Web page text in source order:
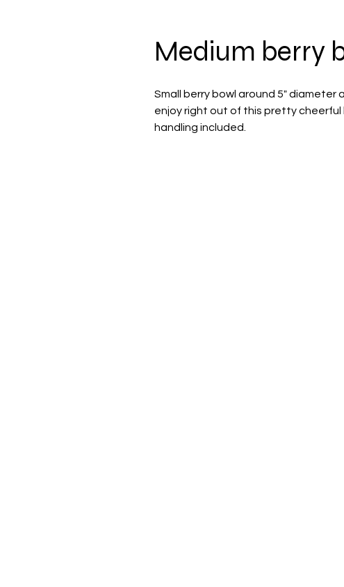
Medium berry
Small berry bowl around 5" diameter
enjoy right out of this pretty cheerful
handling included.